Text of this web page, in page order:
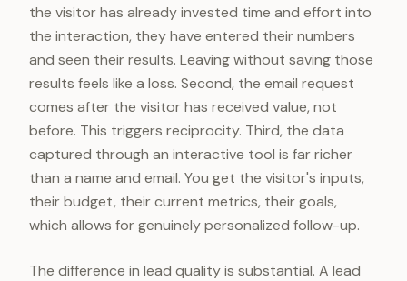
the visitor has already invested time and effort into
the interaction, they have entered their numbers
and seen their results. Leaving without saving those
results feels like a loss. Second, the email request
comes after the visitor has received value, not
before. This triggers reciprocity. Third, the data
captured through an interactive tool is far richer
than a name and email. You get the visitor's inputs,
their budget, their current metrics, their goals,
which allows for genuinely personalized follow-up.
The difference in lead quality is substantial. A lead